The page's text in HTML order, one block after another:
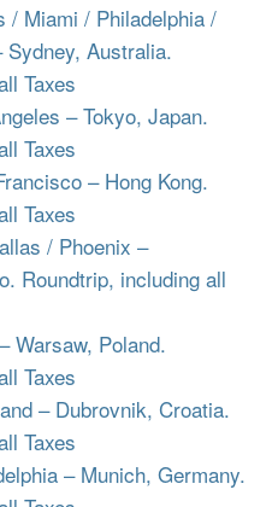
/ Miami / Philadelphia /
Australia.
Taxes
– Tokyo, Japan.
Taxes
– Hong Kong.
Taxes
/ Phoenix –
Roundtrip, including all
Warsaw, Poland.
Taxes
– Dubrovnik, Croatia.
Taxes
– Munich, Germany.